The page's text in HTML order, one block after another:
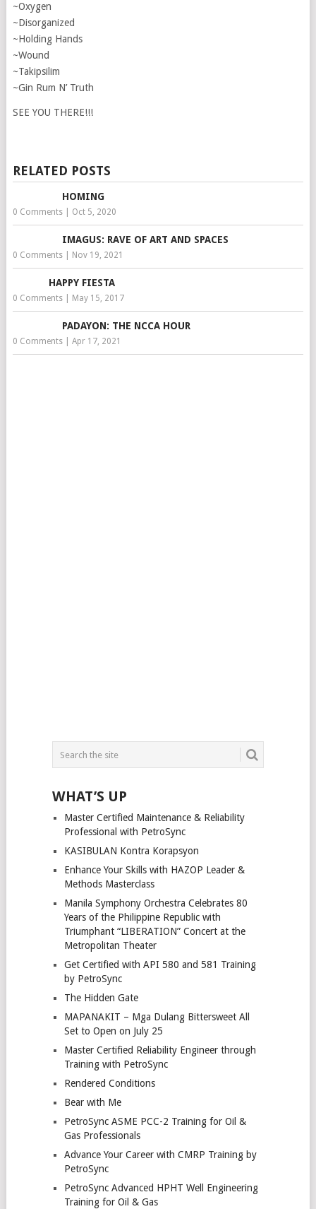
~Oxygen
~Disorganized
~Holding Hands
~Wound
~Takipsilim
~Gin Rum N’ Truth
SEE YOU THERE!!!
RELATED POSTS
HOMING
0 Comments| Oct 5, 2020
IMAGUS: RAVE OF ART AND SPACES
0 Comments| Nov 19, 2021
HAPPY FIESTA
0 Comments| May 15, 2017
PADAYON: THE NCCA HOUR
0 Comments| Apr 17, 2021
WHAT’S UP
Master Certified Maintenance & Reliability
Professional with PetroSync
KASIBULAN Kontra Korapsyon
Enhance Your Skills with HAZOP Leader &
Methods Masterclass
Manila Symphony Orchestra Celebrates 80
Years of the Philippine Republic with
Triumphant “LIBERATION” Concert at the
Metropolitan Theater
Get Certified with API 580 and 581 Training
by PetroSync
The Hidden Gate
MAPANAKIT – Mga Dulang Bittersweet All
Set to Open on July 25
Master Certified Reliability Engineer through
Training with PetroSync
Rendered Conditions
Bear with Me
PetroSync ASME PCC-2 Training for Oil &
Gas Professionals
Advance Your Career with CMRP Training by
PetroSync
PetroSync Advanced HPHT Well Engineering
Training for Oil & Gas